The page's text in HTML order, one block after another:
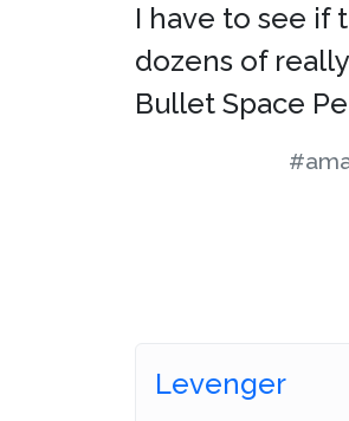
I have to see if
dozens of
Bullet Space
Levenger